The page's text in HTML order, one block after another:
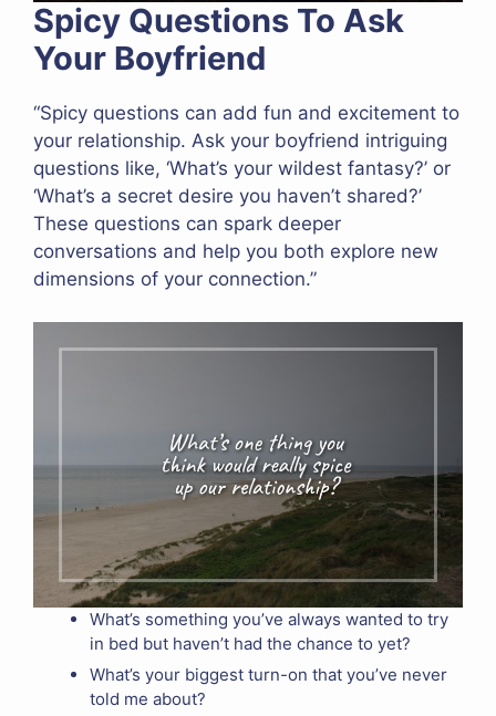
Spicy Questions To Ask
Your Boyfriend
“Spicy questions can add fun and excitement to
your relationship. Ask your boyfriend intriguing
questions like, ‘What’s your wildest fantasy?’ or
‘What’s a secret desire you haven’t shared?’
These questions can spark deeper
conversations and help you both explore new
dimensions of your connection.”
What’s something you’ve always wanted to try
in bed but haven’t had the chance to yet?
What’s your biggest turn-on that you’ve never
told me about?